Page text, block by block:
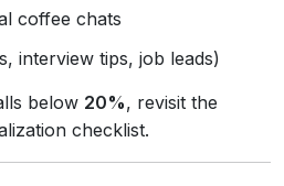
coffee chats
interview tips, job leads)
below 20%, revisit the
checklist.